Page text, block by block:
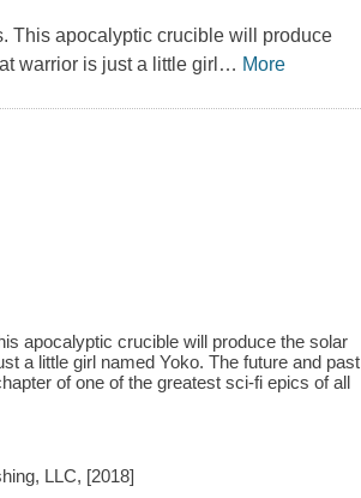
This apocalyptic crucible will produce
warrior is just a little girl … More
apocalyptic crucible will produce the solar
a little girl named Yoko. The future and past
of one of the greatest sci-fi epics of all
LLC, [2018]